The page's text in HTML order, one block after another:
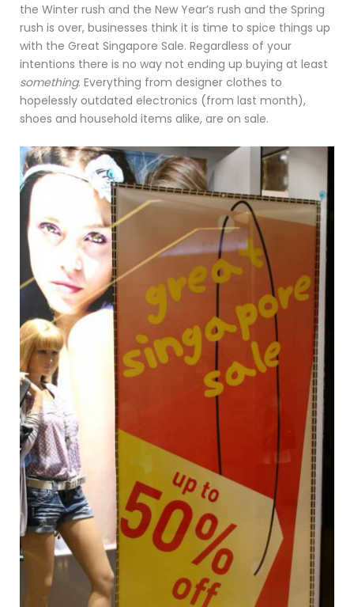
the Winter rush and the New Year’s rush and the Spring
rush is over, businesses think it is time to spice things up
with the Great Singapore Sale. Regardless of your
intentions there is no way not ending up buying at least
something. Everything from designer clothes to
hopelessly outdated electronics (from last month),
shoes and household items alike, are on sale.